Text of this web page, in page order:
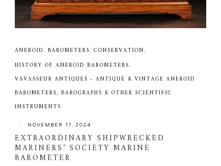
ANEROID , BAROMETERS , CONSERVATION ,
HISTORY OF ANEROID BAROMETERS ,
VAVASSEUR ANTIQUES - ANTIQUE & VINTAGE ANEROID
BAROMETERS, BAROGRAPHS & OTHER SCIENTIFIC
INSTRUMENTS
| NOVEMBER 17, 2024
EXTRAORDINARY SHIPWRECKED
MARINERS’ SOCIETY MARINE
BAROMETER